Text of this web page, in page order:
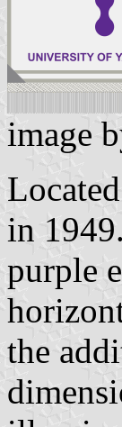
image
in
purple
the